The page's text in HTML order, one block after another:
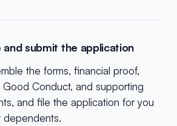
and submit the application
the forms, financial proof,
Conduct, and supporting
and file the application for you
dependents.